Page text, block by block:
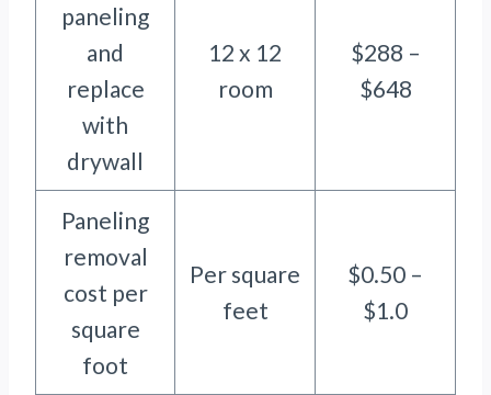
paneling
and
replace
with
drywall
12 x 12
room
$288 –
$648
Paneling
removal
cost per
square
foot
Per square
feet
$0.50 –
$1.0